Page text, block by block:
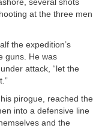
several shots
at the three men
the expedition’s
guns. He was
attack, “let the
pirogue, reached the
into a defensive line
and the